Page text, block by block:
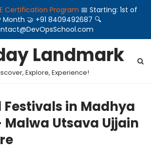
Certification Program 📅 Starting: 1st of
Month 🤝 +91 8409492687 🔍
Landmark
Explore, Experience!
Festivals in Madhya
Malwa Utsava Ujjain